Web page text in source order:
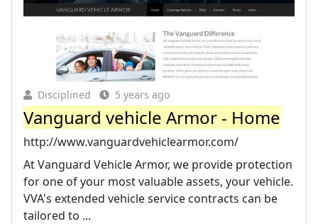
Disciplined 5 years ago
Vanguard vehicle Armor - Home
http://www.vanguardvehiclearmor.com/
At Vanguard Vehicle Armor, we provide protection
for one of your most valuable assets, your vehicle.
VVA's extended vehicle service contracts can be
tailored to ...